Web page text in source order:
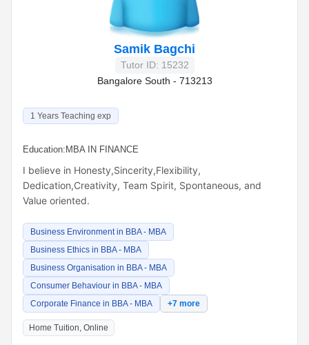
Samik Bagchi
Tutor ID: 15232
Bangalore South - 713213
1 Years Teaching exp
Education: MBA IN FINANCE
I believe in Honesty,Sincerity,Flexibility,
Dedication,Creativity, Team Spirit, Spontaneous, and
Value oriented.
Business Environment in BBA - MBA
Business Ethics in BBA - MBA
Business Organisation in BBA - MBA
Consumer Behaviour in BBA - MBA
Corporate Finance in BBA - MBA
+7 more
Home Tuition, Online